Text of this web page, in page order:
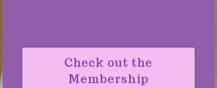
Check out the
Membership